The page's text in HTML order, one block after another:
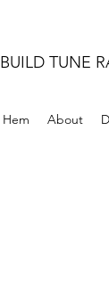
BUILD TUNE
Hem About